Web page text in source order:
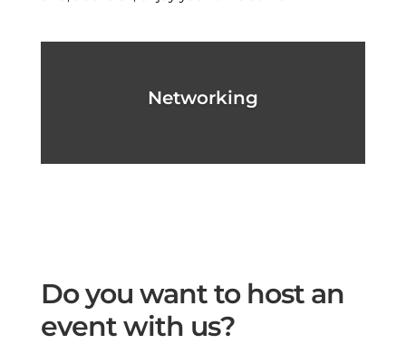
Networking
Do you want to host an
event with us?